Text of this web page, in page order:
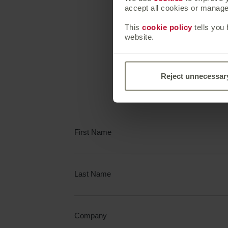
accept all cookies or
This cookie policy tells you
website.
Reject
Complete the